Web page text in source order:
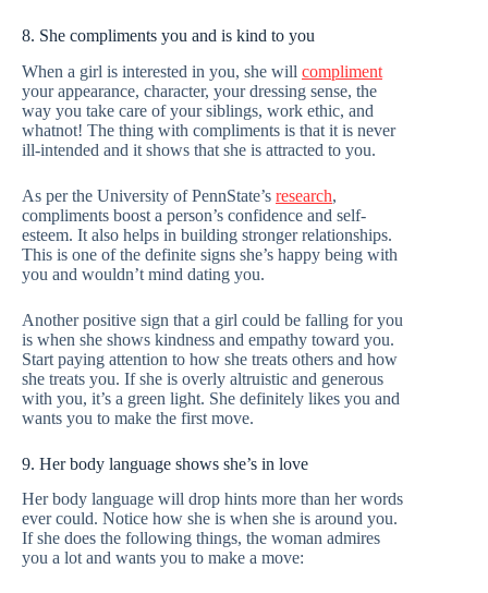
8. She compliments you and is kind to you
When a girl is interested in you, she will compliment
your appearance, character, your dressing sense, the
way you take care of your siblings, work ethic, and
whatnot! The thing with compliments is that it is never
ill-intended and it shows that she is attracted to you.
As per the University of PennState’s research,
compliments boost a person’s confidence and self-
esteem. It also helps in building stronger relationships.
This is one of the definite signs she’s happy being with
you and wouldn’t mind dating you.
Another positive sign that a girl could be falling for you
is when she shows kindness and empathy toward you.
Start paying attention to how she treats others and how
she treats you. If she is overly altruistic and generous
with you, it’s a green light. She definitely likes you and
wants you to make the first move.
9. Her body language shows she’s in love
Her body language will drop hints more than her words
ever could. Notice how she is when she is around you.
If she does the following things, the woman admires
you a lot and wants you to make a move: